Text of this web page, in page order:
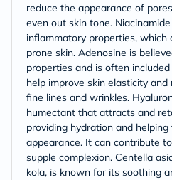
reduce the appearance of
even out skin tone.
inflammatory properties, which
prone skin. Adenosine is
properties and is often
help improve skin elasticity
fine lines and wrinkles.
humectant that attracts and
providing hydration and
appearance. It can contribute
supple complexion. Centella
kola, is known for its soothing